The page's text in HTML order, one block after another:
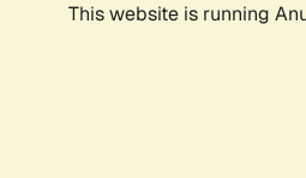
This website is running